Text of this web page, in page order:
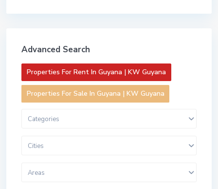
Advanced Search
Properties For Rent In Guyana | KW Guyana
Properties For Sale In Guyana | KW Guyana
Categories
Cities
Areas